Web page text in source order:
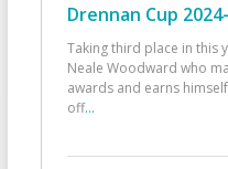
Drennan Cup
Taking third place in this
Neale Woodward who
awards and earns
off...